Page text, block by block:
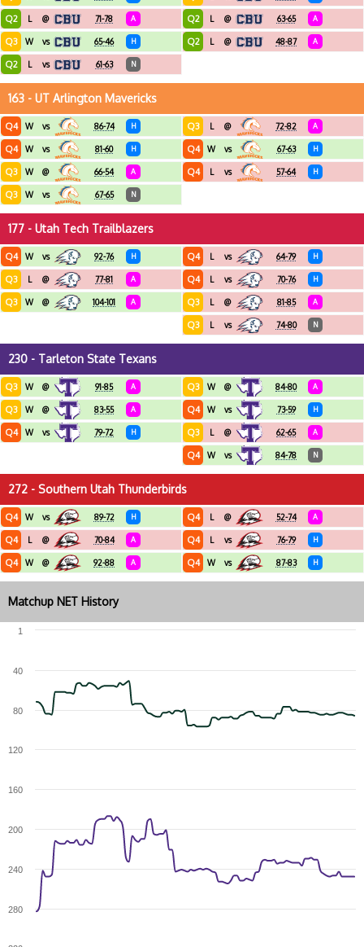
Q2 L @ 71-78 A
Q3 W vs 65-46 H
Q2 L vs 61-63 N
Q2 L @ 63-65 A
Q2 L @ 48-87 A
163 - UT Arlington Mavericks
Q4 W vs 86-74 H
Q4 W vs 81-60 H
Q3 W @ 66-54 A
Q3 W vs 67-65 N
Q3 L @ 72-82 A
Q4 W vs 67-63 H
Q4 L vs 57-64 H
177 - Utah Tech Trailblazers
Q4 W vs 92-76 H
Q3 L @ 77-81 A
Q3 W @ 104-101 A
Q4 L vs 64-79 H
Q4 L vs 70-76 H
Q3 L @ 81-85 A
Q3 L vs 74-80 N
230 - Tarleton State Texans
Q3 W @ 91-85 A
Q3 W @ 83-55 A
Q4 W vs 79-72 H
Q3 W @ 84-80 A
Q4 W vs 73-59 H
Q3 L @ 62-65 A
Q4 W vs 84-78 N
272 - Southern Utah Thunderbirds
Q4 W vs 89-72 H
Q4 L @ 70-84 A
Q4 W @ 92-88 A
Q4 L @ 52-74 A
Q4 L vs 76-79 H
Q4 W vs 87-83 H
Matchup NET History
280
240
200
160
120
80
40
1